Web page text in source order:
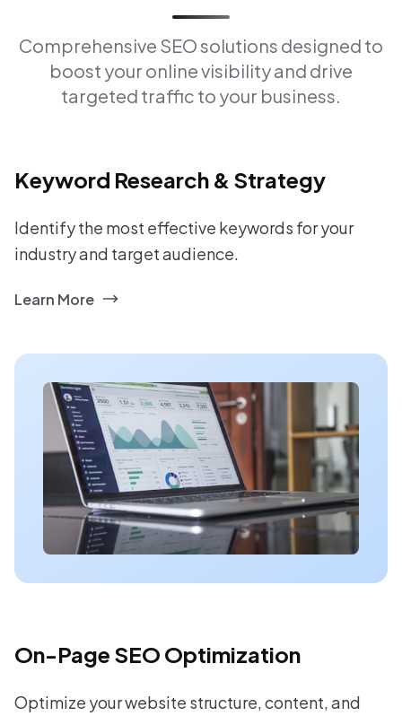
Comprehensive SEO solutions designed to
boost your online visibility and drive
targeted traffic to your business.
Keyword Research & Strategy
Identify the most effective keywords for your
industry and target audience.
Learn More
On-Page SEO Optimization
Optimize your website structure, content, and